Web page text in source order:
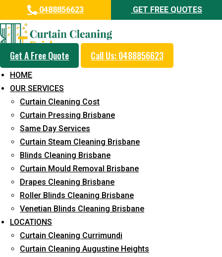
0488856623 GET FREE QUOTES
Get A Free Quote Call Us: 0488856623
HOME
OUR SERVICES
Curtain Cleaning Cost
Curtain Pressing Brisbane
Same Day Services
Curtain Steam Cleaning Brisbane
Blinds Cleaning Brisbane
Curtain Mould Removal Brisbane
Drapes Cleaning Brisbane
Roller Blinds Cleaning Brisbane
Venetian Blinds Cleaning Brisbane
LOCATIONS
Curtain Cleaning Currimundi
Curtain Cleaning Augustine Heights
Professional Curtain Dry
Cleaning Service in Nundah
5+ Years of Experience in Curtain Cleaning
Fast Response Available
Cost-Effective Pricing
Emergency and Prompt Cleaning Services
Reliable Professional Staff
Long-Term Service